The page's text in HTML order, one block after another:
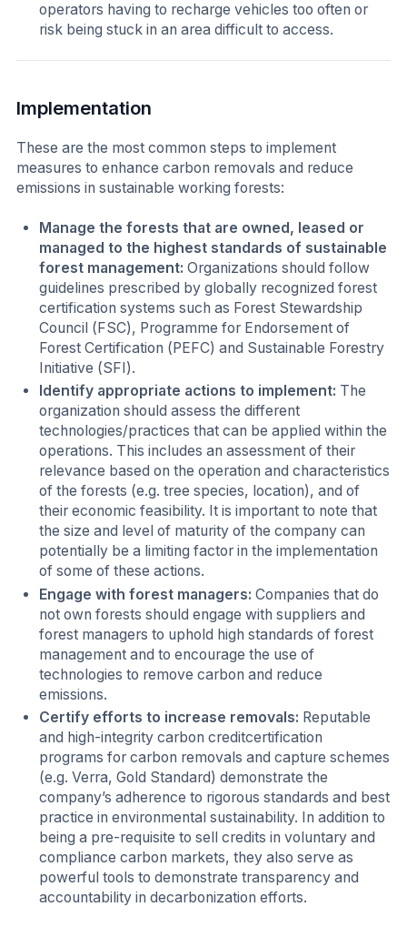
operators having to recharge vehicles too often or
risk being stuck in an area difficult to access.
Implementation
These are the most common steps to implement
measures to enhance carbon removals and reduce
emissions in sustainable working forests:
Manage the forests that are owned, leased or
managed to the highest standards of sustainable
forest management:Organizations should follow
guidelines prescribed by globally recognized forest
certification systems such as Forest Stewardship
Council (FSC), Programme for Endorsement of
Forest Certification (PEFC) and Sustainable Forestry
Initiative (SFI).
Identify appropriate actions to implement: The
organization should assess the different
technologies/practices that can be applied within the
operations. This includes an assessment of their
relevance based on the operation and characteristics
of the forests (e.g. tree species, location), and of
their economic feasibility. It is important to note that
the size and level of maturity of the company can
potentially be a limiting factor in the implementation
of some of these actions.
Engage with forest managers: Companies that do
not own forests should engage with suppliers and
forest managers to uphold high standards of forest
management and to encourage the use of
technologies to remove carbon and reduce
emissions.
Certify efforts to increase removals: Reputable
and high-integrity carbon creditcertification
programs for carbon removals and capture schemes
(e.g. Verra, Gold Standard) demonstrate the
company’s adherence to rigorous standards and best
practice in environmental sustainability. In addition to
being a pre-requisite to sell credits in voluntary and
compliance carbon markets, they also serve as
powerful tools to demonstrate transparency and
accountability in decarbonization efforts.